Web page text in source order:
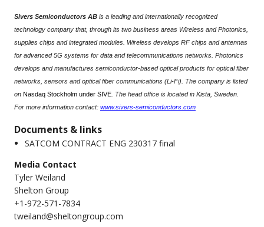
Sivers Semiconductors AB is a leading and internationally recognized
technology company that, through its two business areas Wireless and Photonics,
supplies chips and integrated modules. Wireless develops RF chips and antennas
for advanced 5G systems for data and telecommunications networks. Photonics
develops and manufactures semiconductor-based optical products for optical fiber
networks, sensors and optical fiber communications (Li-Fi). The company is listed
on Nasdaq Stockholm under SIVE . The head office is located in Kista, Sweden.
For more information contact: www.sivers-semiconductors.com
Documents & links
SATCOM CONTRACT ENG 230317 final
Media Contact
Tyler Weiland
Shelton Group
+1-972-571-7834
tweiland@sheltongroup.com